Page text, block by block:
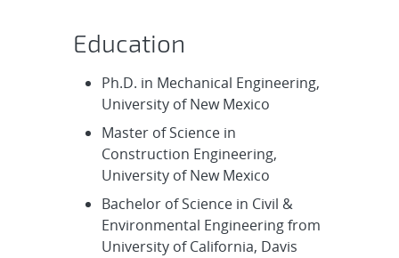
Education
Ph.D. in Mechanical Engineering,
University of New Mexico
Master of Science in
Construction Engineering,
University of New Mexico
Bachelor of Science in Civil &
Environmental Engineering from
University of California, Davis